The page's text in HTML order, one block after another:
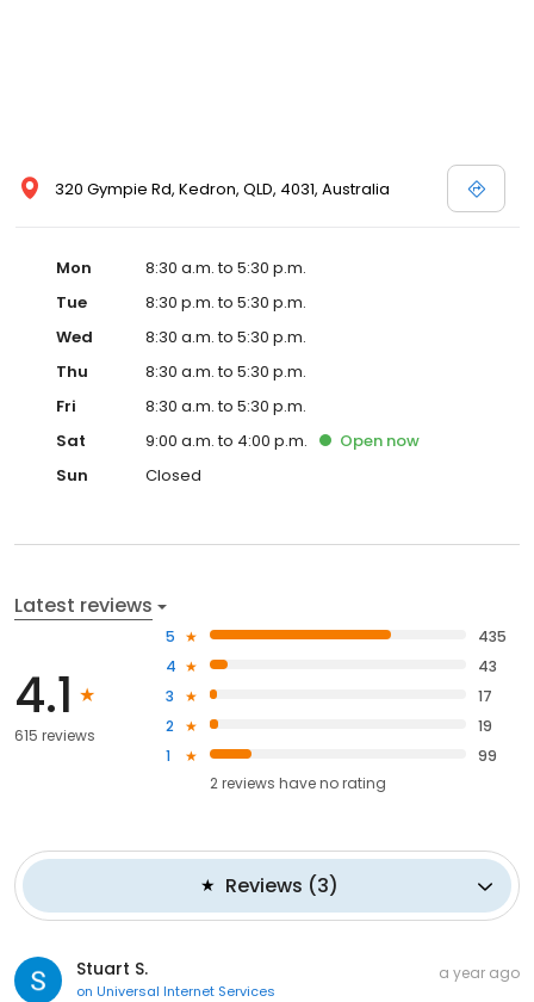
320 Gympie Rd, Kedron, QLD, 4031, Australia
Mon
8:30 a.m. to 5:30 p.m.
Tue
8:30 p.m. to 5:30 p.m.
Wed
8:30 a.m. to 5:30 p.m.
Thu
8:30 a.m. to 5:30 p.m.
Fri
8:30 a.m. to 5:30 p.m.
Sat
9:00 a.m. to 4:00 p.m. Open now
Sun
Closed
Latest reviews
4.1
615 reviews
5
435
4
43
3
17
2
19
1
99
2reviews haveno rating
Reviews (3)
Stuart S.
on Universal Internet Services
a year ago